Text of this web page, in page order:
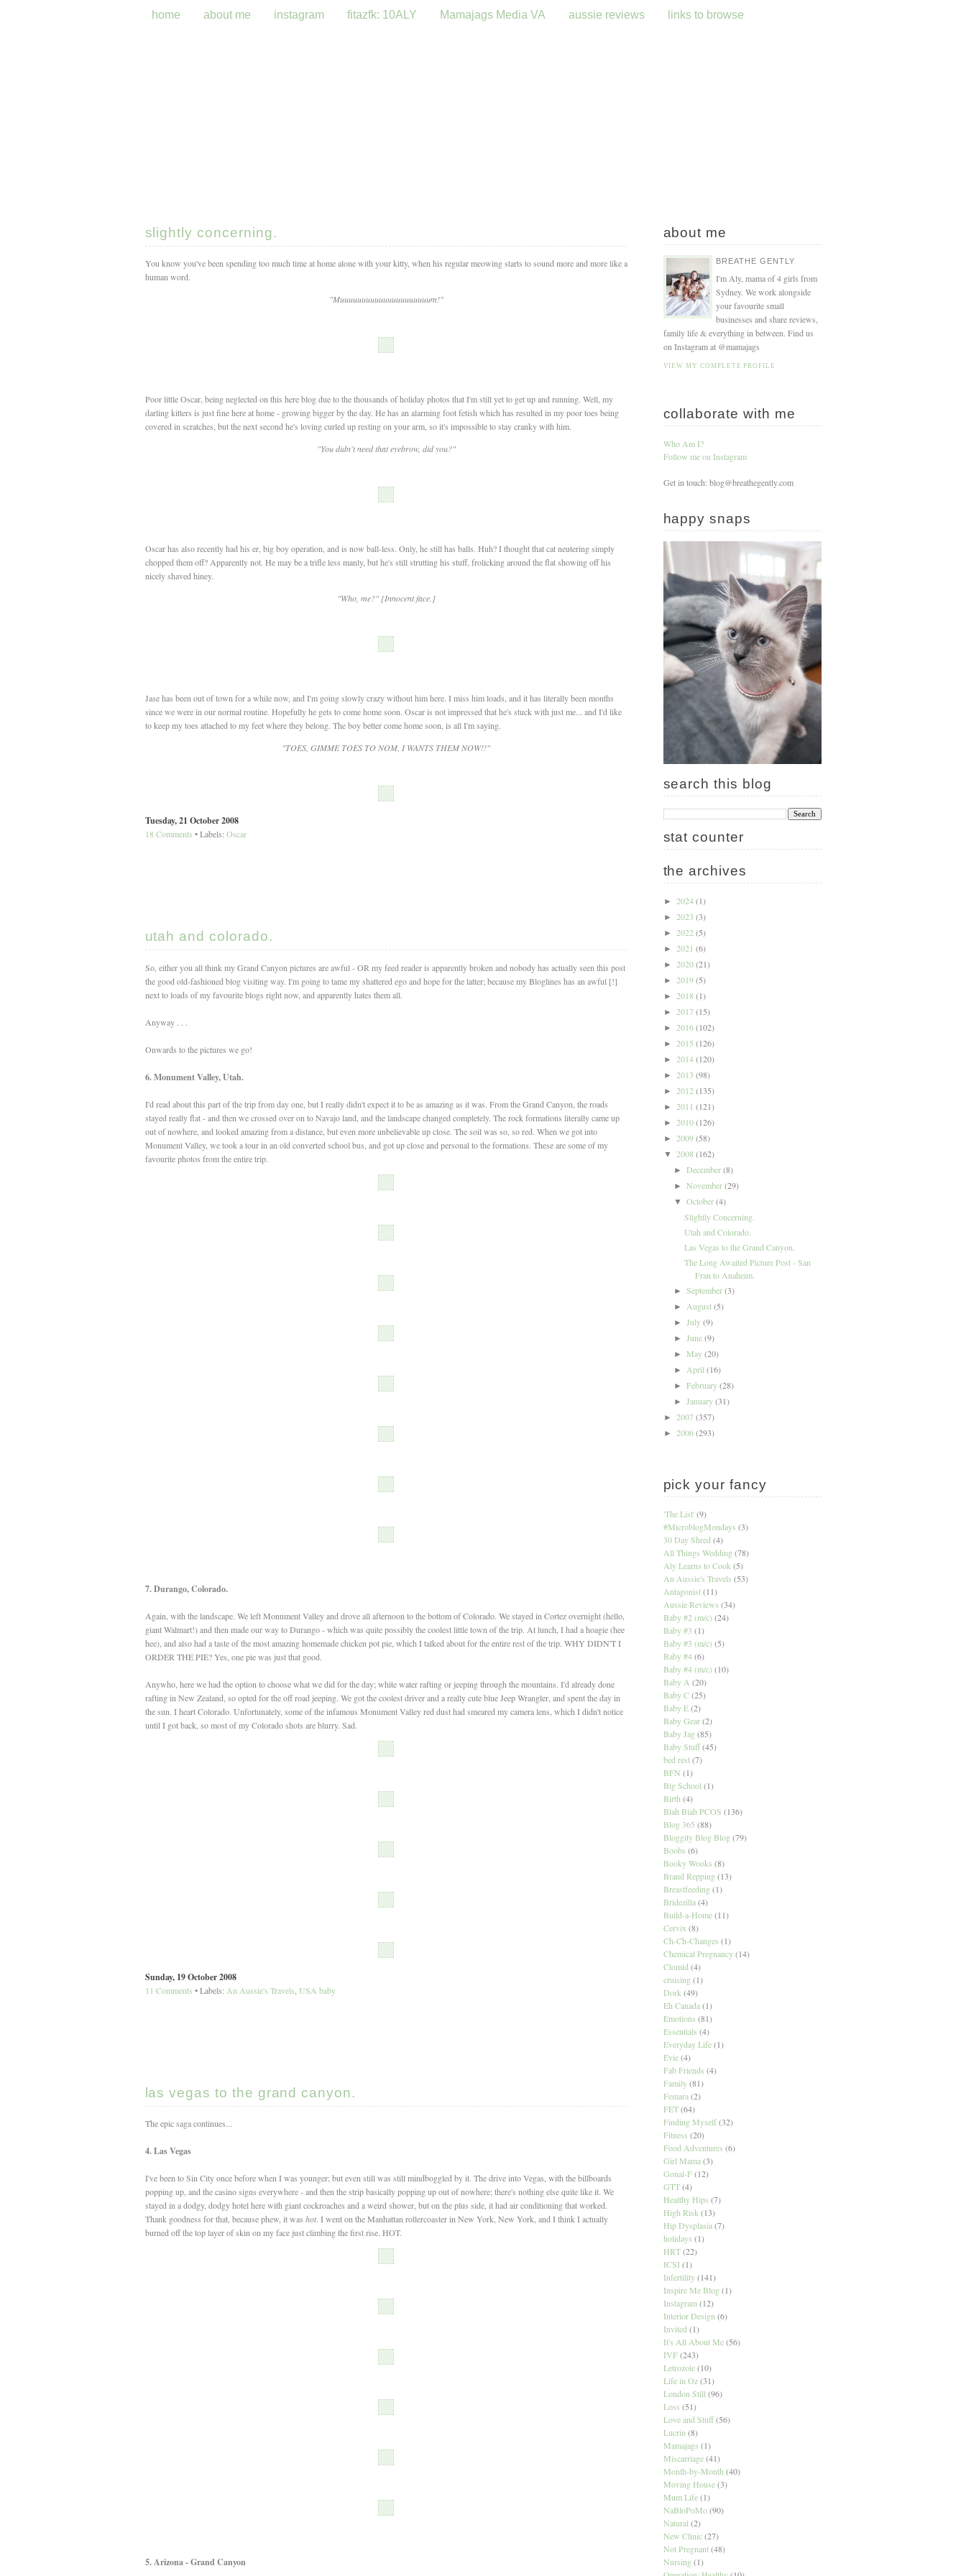
home about me instagram fitazfk: 10ALY Mamajags Media VA aussie reviews links to browse
slightly concerning.
You know you've been spending too much time at home alone with your kitty, when his regular meowing starts to sound more and more like a
human word.
"Muuuuuuuuuuuuuuuuuuuuum!"
Poor little Oscar, being neglected on this here blog due to the thousands of holiday photos that I'm still yet to get up and running. Well, my
darling kitters is just fine here at home - growing bigger by the day. He has an alarming foot fetish which has resulted in my poor toes being
covered in scratches, but the next second he's loving curled up resting on your arm, so it's impossible to stay cranky with him.
"You didn't need that eyebrow, did you?"
Oscar has also recently had his er, big boy operation, and is now ball-less. Only, he still has balls. Huh? I thought that cat neutering simply
chopped them off? Apparently not. He may be a trifle less manly, but he's still strutting his stuff, frolicking around the flat showing off his
nicely shaved hiney.
"Who, me?" [Innocent face.]
Jase has been out of town for a while now, and I'm going slowly crazy without him here. I miss him loads, and it has literally been months
since we were in our normal routine. Hopefully he gets to come home soon. Oscar is not impressed that he's stuck with just me... and I'd like
to keep my toes attached to my feet where they belong. The boy better come home soon, is all I'm saying.
"TOES, GIMME TOES TO NOM, I WANTS THEM NOW!!"
Tuesday, 21 October 2008
18 Comments • Labels: Oscar
utah and colorado.
So, either you all think my Grand Canyon pictures are awful - OR my feed reader is apparently broken and nobody has actually seen this post
the good old-fashioned blog visiting way. I'm going to tame my shattered ego and hope for the latter; because my Bloglines has an awful [!]
next to loads of my favourite blogs right now, and apparently hates them all.
Anyway . . .
Onwards to the pictures we go!
6. Monument Valley, Utah.
I'd read about this part of the trip from day one, but I really didn't expect it to be as amazing as it was. From the Grand Canyon, the roads
stayed really flat - and then we crossed over on to Navajo land, and the landscape changed completely. The rock formations literally came up
out of nowhere, and looked amazing from a distance, but even more unbelievable up close. The soil was so, so red. When we got into
Monument Valley, we took a tour in an old converted school bus, and got up close and personal to the formations. These are some of my
favourite photos from the entire trip.
7. Durango, Colorado.
Again, with the landscape. We left Monument Valley and drove all afternoon to the bottom of Colorado. We stayed in Cortez overnight (hello,
giant Walmart!) and then made our way to Durango - which was quite possibly the coolest little town of the trip. At lunch, I had a hoagie (hee
hee), and also had a taste of the most amazing homemade chicken pot pie, which I talked about for the entire rest of the trip. WHY DIDN'T I
ORDER THE PIE? Yes, one pie was just that good.
Anywho, here we had the option to choose what we did for the day; white water rafting or jeeping through the mountains. I'd already done
rafting in New Zealand, so opted for the off road jeeping. We got the coolest driver and a really cute blue Jeep Wrangler, and spent the day in
the sun. I heart Colorado. Unfortunately, some of the infamous Monument Valley red dust had smeared my camera lens, which I didn't notice
until I got back, so most of my Colorado shots are blurry. Sad.
Sunday, 19 October 2008
11 Comments • Labels: An Aussie's Travels USA baby
las vegas to the grand canyon.
The epic saga continues...
4. Las Vegas
I've been to Sin City once before when I was younger; but even still was still mindboggled by it. The drive into Vegas, with the billboards
popping up, and the casino signs everywhere - and then the strip basically popping up out of nowhere; there's nothing else quite like it. We
stayed in a dodgy, dodgy hotel here with giant cockroaches and a weird shower, but on the plus side, it had air conditioning that worked.
Thank goodness for that, because phew, it was hot. I went on the Manhattan rollercoaster in New York, New York, and I think I actually
burned off the top layer of skin on my face just climbing the first rise. HOT.
5. Arizona - Grand Canyon
about me
BREATHE GENTLY
I'm Aly, mama of 4 girls from
Sydney. We work alongside
your favourite small
businesses and share reviews,
family life & everything in between. Find us
on Instagram at @mamajags
VIEW MY COMPLETE PROFILE
collaborate with me
Who Am I?
Follow me on Instagram
Get in touch: blog@breathegently.com
happy snaps
search this blog
stat counter
the archives
► 2024(1)
► 2023 (3)
► 2022 (5)
► 2021 (6)
► 2020(21)
► 2019(5)
► 2018 (1)
► 2017(15)
► 2016(102)
► 2015 (126)
► 2014(120)
► 2013 (98)
► 2012 (135)
► 2011 (121)
► 2010(126)
► 2009(58)
▼ 2008 (162)
► December(8)
► November(29)
▼ October(4)
Slightly Concerning.
Utah and Colorado.
Las Vegas to the Grand Canyon.
The Long Awaited Picture Post - San
Fran to Anaheim.
► September(3)
► August(5)
► July(9)
► June(9)
► May(20)
► April (16)
► February(28)
► January(31)
► 2007(357)
► 2006(293)
pick your fancy
'The List' (9)
#MicroblogMondays (3)
30 Day Shred (4)
All Things Wedding (78)
Aly Learns to Cook (5)
An Aussie's Travels (53)
Antagonist (11)
Aussie Reviews (34)
Baby #2 (m/c) (24)
Baby #3 (1)
Baby #3 (m/c) (5)
Baby #4 (6)
Baby #4 (m/c) (10)
Baby A (20)
Baby C (25)
Baby E (2)
Baby Gear (2)
Baby Jag (85)
Baby Stuff (45)
bed rest (7)
BFN (1)
Big School (1)
Birth (4)
Blah Blah PCOS (136)
Blog 365 (88)
Bloggity Blog Blog (79)
Boobs (6)
Booky Wooks (8)
Brand Repping (13)
Breastfeeding (1)
Bridezilla (4)
Build-a-Home (11)
Cervix (8)
Ch-Ch-Changes (1)
Chemical Pregnancy (14)
Clomid (4)
cruising (1)
Dork (49)
Eh Canada (1)
Emotions (81)
Essentials (4)
Everyday Life (1)
Evie (4)
Fab Friends (4)
Family (81)
Femara (2)
FET (64)
Finding Myself (32)
Fitness (20)
Food Adventures (6)
Girl Mama (3)
Gonal-F (12)
GTT (4)
Healthy Hips (7)
High Risk (13)
Hip Dysplasia (7)
holidays (1)
HRT (22)
ICSI (1)
Infertility (141)
Inspire Me Blog (1)
Instagram (12)
Interior Design (6)
Invited (1)
It's All About Me (56)
IVF (243)
Letrozole (10)
Life in Oz (31)
London Still (96)
Loss (51)
Love and Stuff (56)
Lucrin (8)
Mamajags (1)
Miscarriage (41)
Month-by-Month (40)
Moving House (3)
Mum Life (1)
NaBloPoMo (90)
Natural (2)
New Clinic (27)
Not Pregnant (48)
Nursing (1)